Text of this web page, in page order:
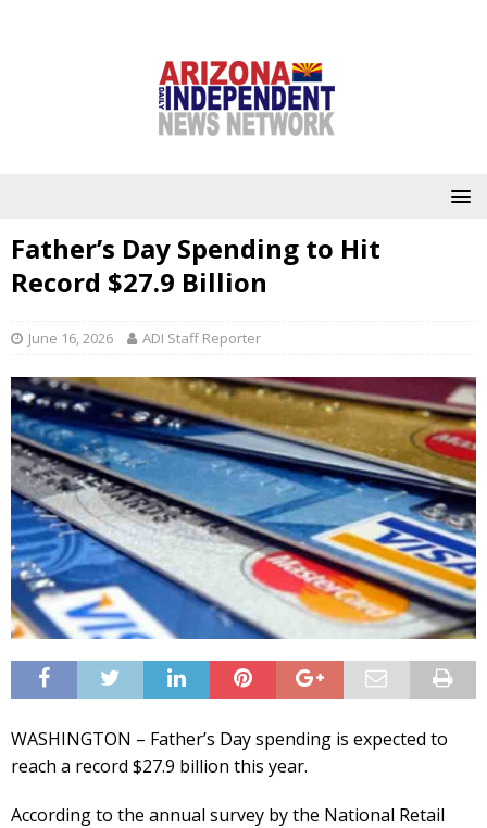
Father’s Day Spending to Hit
Record $27.9 Billion
June 16, 2026 ADI Staff Reporter
WASHINGTON – Father’s Day spending is expected to
reach a record $27.9 billion this year.
According to the annual survey by the National Retail